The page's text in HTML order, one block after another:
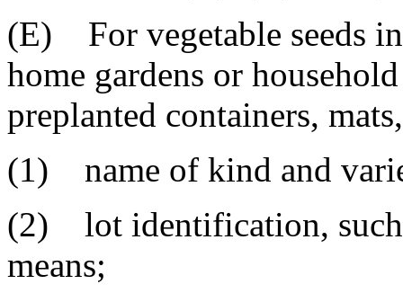
(E) For vegetable seeds
home gardens or
preplanted containers,
(1) name of kind and
(2) lot identification, such
means;